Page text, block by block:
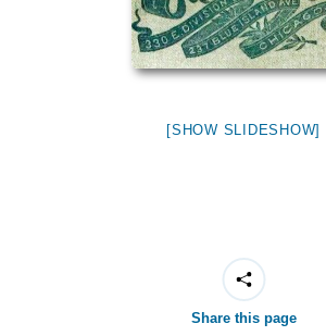
[SHOW SLIDESHOW]
Share this page